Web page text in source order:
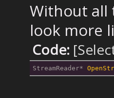
Without all
look more
Code:
StreamReader*